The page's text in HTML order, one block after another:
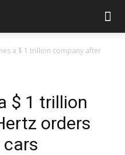
a $ 1 trillion company after
$ 1 trillion
orders
cars